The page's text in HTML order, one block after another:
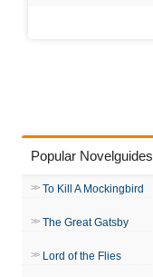
Popular Novelguides
To Kill A Mockingbird
The Great Gatsby
Lord of the Flies